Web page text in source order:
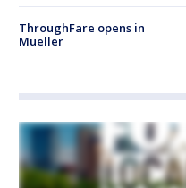
ThroughFare opens in
Mueller